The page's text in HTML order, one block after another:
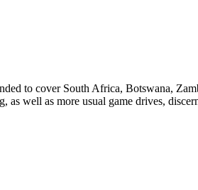
to cover South Africa, Botswana,
as well as more usual game drives,